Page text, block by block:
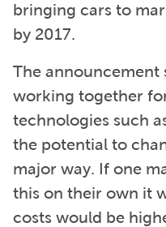
bringing cars to
by 2017.
The announcement
working together
technologies such
the potential to
major way. If one
this on their own it
costs would be